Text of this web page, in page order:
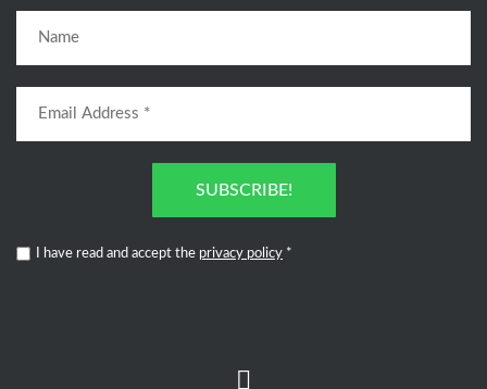
SUBSCRIBE!
I have read and accept the privacy policy *